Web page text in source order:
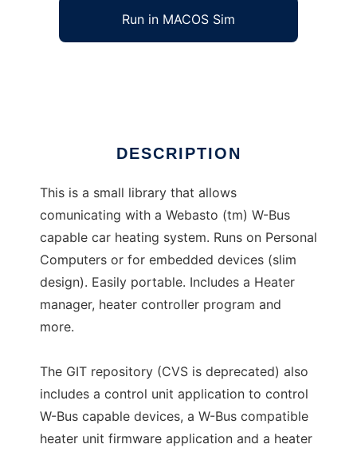
Run in MACOS Sim
DESCRIPTION
This is a small library that allows
comunicating with a Webasto (tm) W-Bus
capable car heating system. Runs on Personal
Computers or for embedded devices (slim
design). Easily portable. Includes a Heater
manager, heater controller program and
more.
The GIT repository (CVS is deprecated) also
includes a control unit application to control
W-Bus capable devices, a W-Bus compatible
heater unit firmware application and a heater